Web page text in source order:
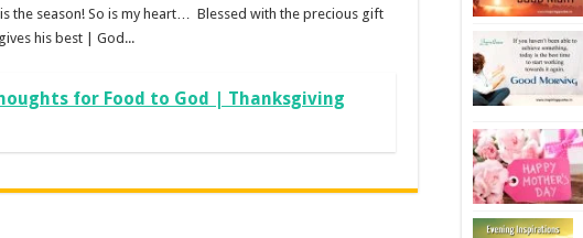
the season! So is my heart… Blessed with the precious gift
his best | God...
for Food to God | Thanksgiving